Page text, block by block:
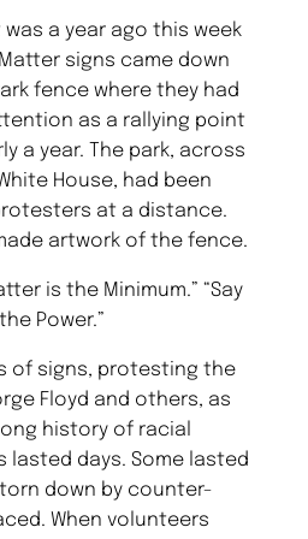
was a year ago this week
signs came down
fence where they had
as a rallying point
a year. The park, across
House, had been
at a distance.
artwork of the fence.
is the Minimum.” “Say
Power.”
of signs, protesting the
Floyd and others, as
history of racial
lasted days. Some lasted
down by counter-
When volunteers